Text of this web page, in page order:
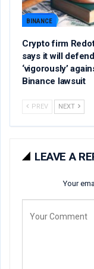
BINANCE
Crypto firm
says it will
‘vigorously’
Binance lawsuit
PREV NEXT
LEAVE A
Your